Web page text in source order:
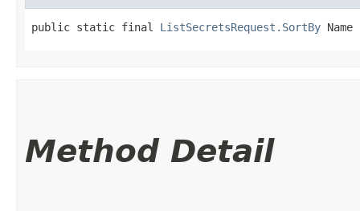
public static final ListSecretsRequest.SortBy Name
Method Detail